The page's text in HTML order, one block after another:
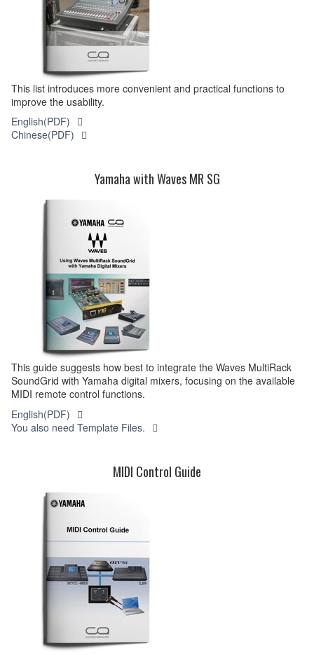
This list introduces more convenient and practical functions to
improve the usability.
English(PDF)
Chinese(PDF)
Yamaha with Waves MR SG
This guide suggests how best to integrate the Waves MultiRack
SoundGrid with Yamaha digital mixers, focusing on the available
MIDI remote control functions.
English(PDF)
You also need Template Files.
MIDI Control Guide